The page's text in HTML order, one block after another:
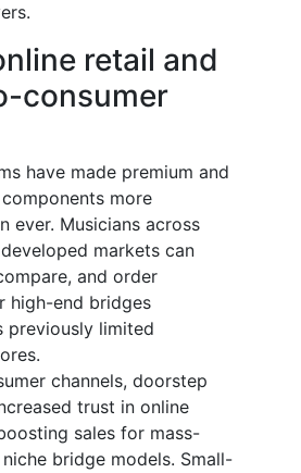
retail and
consumer
have made premium and
more
ever. Musicians across
markets can
and order
high-end bridges
previously limited
channels, doorstep
trust in online
sales for mass-
bridge models. Small-